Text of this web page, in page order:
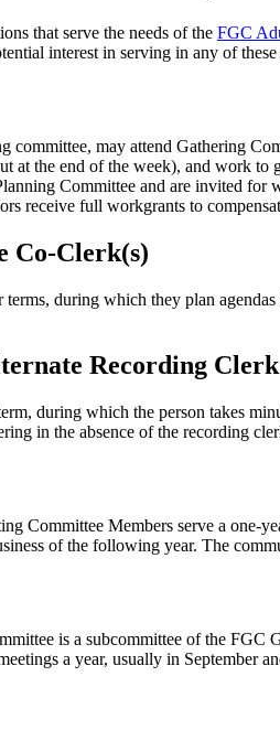
that serve the needs of the FGC
interest in serving in any of
committee, may attend Gathering
at the end of the week), and work
Committee and are invited
receive full workgrants to
Co-Clerk(s)
during which they plan
Recording Clerk
during which the person takes
in the absence of the recording
Committee Members serve a one-
of the following year. The
is a subcommittee of the FGC
a year, usually in September